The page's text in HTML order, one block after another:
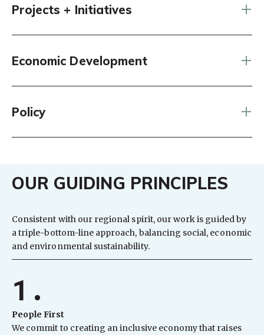
Projects + Initiatives
Economic Development
Policy
OUR GUIDING PRINCIPLES
Consistent with our regional spirit, our work is guided by
a triple-bottom-line approach, balancing social, economic
and environmental sustainability.
1.
People First
We commit to creating an inclusive economy that raises